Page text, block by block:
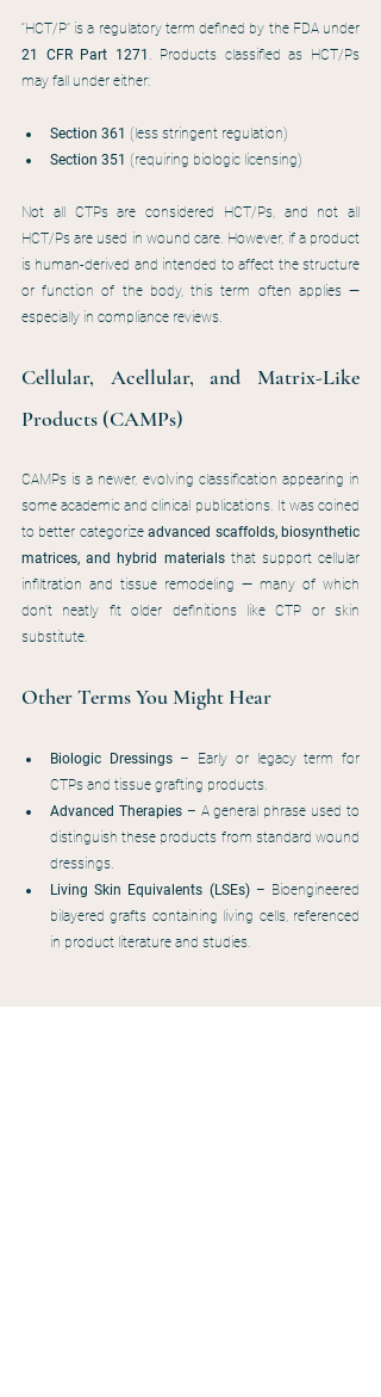
21 CFR Part 1271 . Products classified as HCT/Ps
may fall under either:
Section 361 (less stringent regulation)
Section 351 (requiring biologic licensing)
Not all CTPs are considered HCT/Ps, and not all
HCT/Ps are used in wound care. However, if a product
is human-derived and intended to affect the structure
or function of the body, this term often applies —
especially in compliance reviews.
Cellular, Acellular, and Matrix-Like
Products (CAMPs)
CAMPs is a newer, evolving classification appearing in
some academic and clinical publications. It was coined
to better categorize advanced scaffolds, biosynthetic
matrices, and hybrid materials that support cellular
infiltration and tissue remodeling — many of which
don't neatly fit older definitions like CTP or skin
substitute.
Other Terms You Might Hear
Biologic Dressings – Early or legacy term for
CTPs and tissue grafting products.
Advanced Therapies – A general phrase used to
distinguish these products from standard wound
dressings.
Living Skin Equivalents (LSEs) – Bioengineered
bilayered grafts containing living cells, referenced
in product literature and studies.